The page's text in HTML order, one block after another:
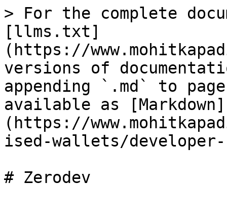
> For the complete
[llms.txt]
(https://
versions of
appending `.md` to
available as [Markdown]
(https://
ised-wallets/